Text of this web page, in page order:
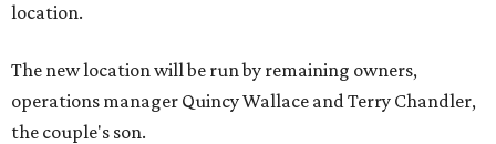
location.
The new location will be run by remaining owners,
operations manager Quincy Wallace and Terry Chandler,
the couple's son.